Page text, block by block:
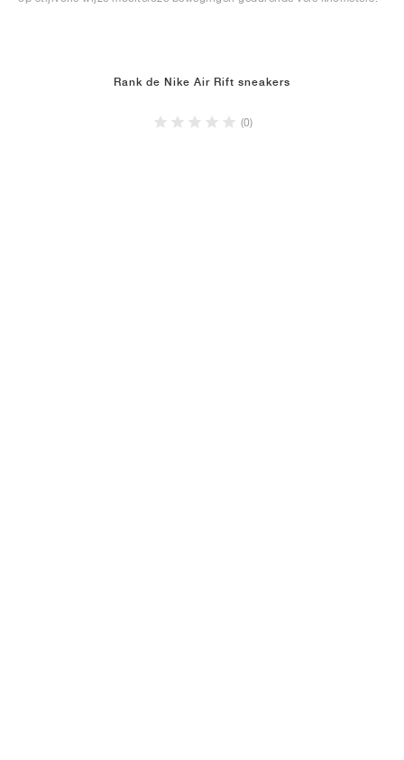
Rank de Nike Air Rift sneakers
(0)